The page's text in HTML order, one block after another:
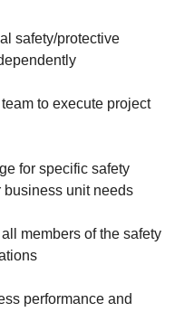
safety/protective
to execute project
for specific safety
business unit needs
members of the safety
performance and